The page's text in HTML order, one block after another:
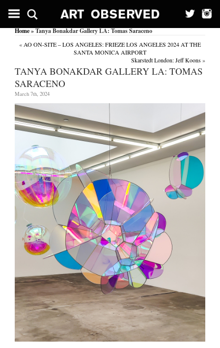
Home» Tanya Bonakdar Gallery LA: Tomas Saraceno
« AO ON-SITE – LOS ANGELES: FRIEZE LOS ANGELES 2024 AT THE
SANTA MONICA AIRPORT
Skarstedt London: Jeff Koons»
TANYA BONAKDAR GALLERY LA: TOMAS
SARACENO
March 7th, 2024